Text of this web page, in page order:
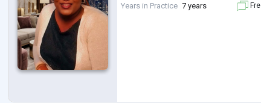
Years in Practice 7 years